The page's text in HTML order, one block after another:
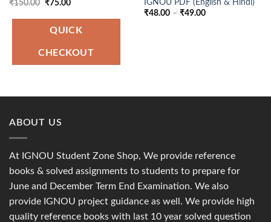
₹150.00 Original
was:
₹150.00.
₹75.00Current
is:
₹75.00.
QUICK
CHECKOUT
IGNOU PDF (English & Hindi)
₹48.00 – ₹49.00Price
ABOUT US
At IGNOU Student Zone Shop, We provide reference
books & solved assignments to students to prepare for
June and December Term End Examination. We also
provide IGNOU project guidance as well. We provide high
quality reference books with last 10 year solved question